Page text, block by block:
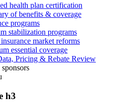
health plan certification
of benefits & coverage
programs
stabilization programs
market reforms
essential coverage
Pricing & Rebate Review
h3